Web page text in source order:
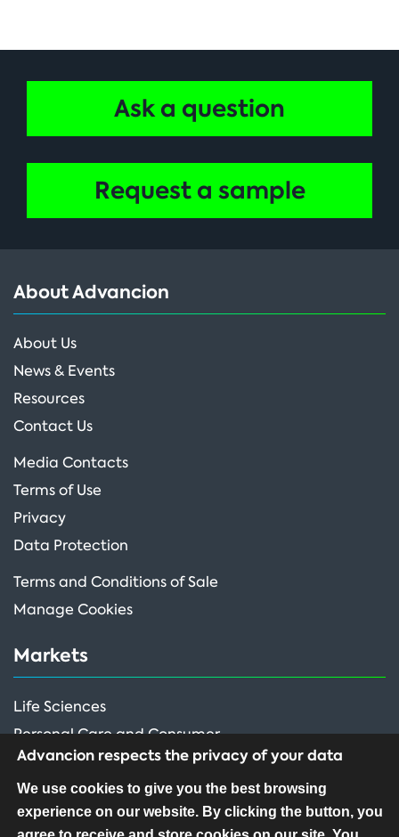
Ask a question
Request a sample
About Advancion
About Us
News & Events
Resources
Contact Us
Media Contacts
Terms of Use
Privacy
Data Protection
Terms and Conditions of Sale
Manage Cookies
Markets
Life Sciences
Personal Care and Consumer
Performance Ingredients
FOLLOW US
Advancion respects the privacy of your data
We use cookies to give you the best browsing
experience on our website. By clicking the button, you